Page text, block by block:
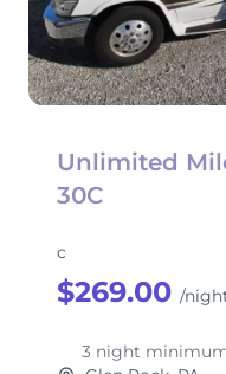
Unlimited
30C
c
$269.00 /
3 night